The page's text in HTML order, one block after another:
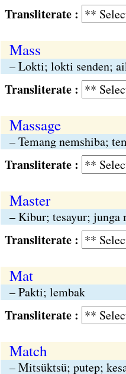
Transliterate :
Mass
– Lokti; lokti senden;
Transliterate :
Massage
– Temang nemshiba;
Transliterate :
Master
– Kibur; tesayur; junga
Transliterate :
Mat
– Pakti; lembak
Transliterate :
Match
– Mitsüktsü; putep;